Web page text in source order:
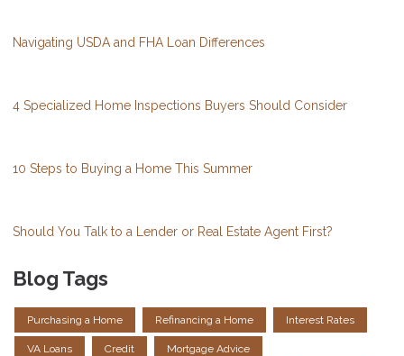
Navigating USDA and FHA Loan Differences
4 Specialized Home Inspections Buyers Should Consider
10 Steps to Buying a Home This Summer
Should You Talk to a Lender or Real Estate Agent First?
Blog Tags
Purchasing a Home Refinancing a Home Interest Rates
VA Loans Credit Mortgage Advice